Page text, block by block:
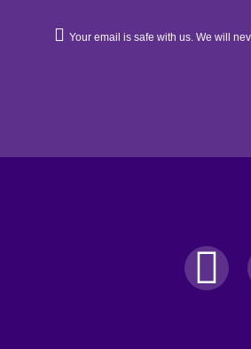
Your email is safe with us. We will